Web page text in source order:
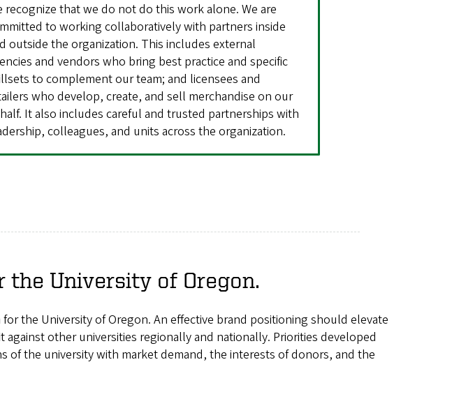
recognize that we do not do this work alone. We are
to working collaboratively with partners inside
outside the organization. This includes external
and vendors who bring best practice and specific
to complement our team; and licensees and
who develop, create, and sell merchandise on our
It also includes careful and trusted partnerships with
colleagues, and units across the organization.
University of Oregon.
the University of Oregon. An effective brand positioning should elevate
other universities regionally and nationally. Priorities developed
the university with market demand, the interests of donors, and the